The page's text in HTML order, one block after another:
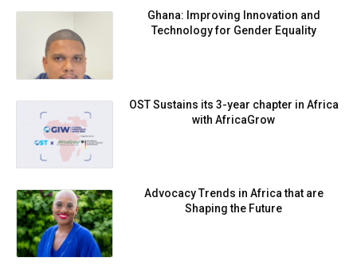
Ghana: Improving Innovation and
Technology for Gender Equality
OST Sustains its 3-year chapter in Africa
with AfricaGrow
Advocacy Trends in Africa that are
Shaping the Future